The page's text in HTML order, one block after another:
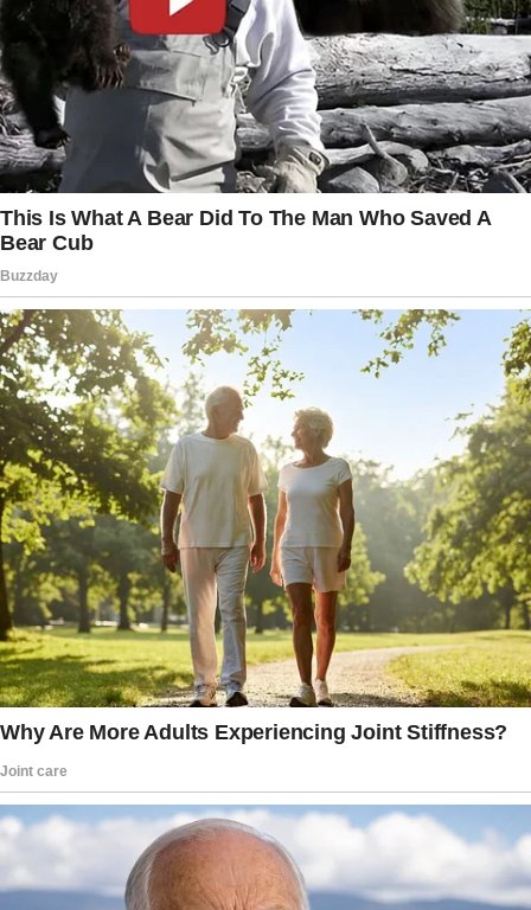
“Oh, aren’t these the most exquisite roses!”
Vivienne said to herself after picking them up.
She called her daughter, Miriam, who told her
she didn’t send them. Vivienne rang both her
sons too, but neither Andrew nor Blake sent
them either. They all promised to ask their